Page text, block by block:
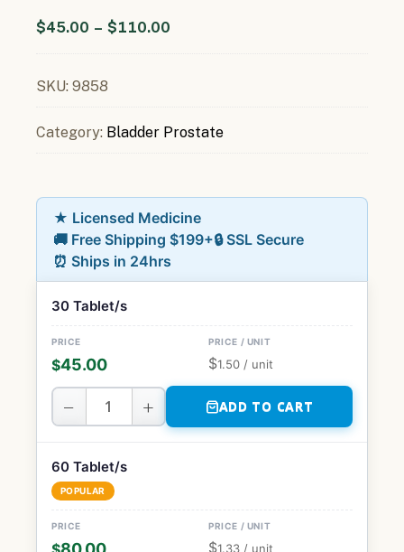
$45.00 – $110.00
SKU: 9858
Category: Bladder Prostate
★ Licensed Medicine
🚚 Free Shipping $199+🔒 SSL Secure
⏰ Ships in 24hrs
30 Tablet/s
$45.00 $1.50 / unit
− + ADD TO CART
60 Tablet/s
POPULAR
$1.33 / unit